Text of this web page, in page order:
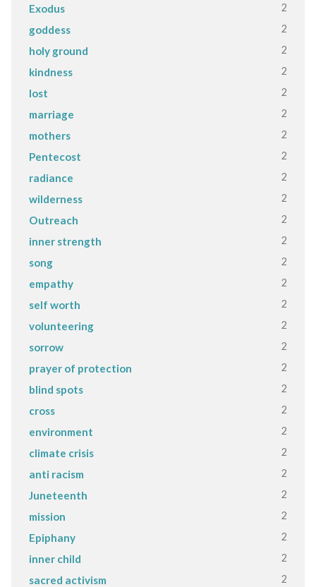
Exodus 2
goddess 2
holy ground 2
kindness 2
lost 2
marriage 2
mothers 2
Pentecost 2
radiance 2
wilderness 2
Outreach 2
inner strength 2
song 2
empathy 2
self worth 2
volunteering 2
sorrow 2
prayer of protection 2
blind spots 2
cross 2
environment 2
climate crisis 2
anti racism 2
Juneteenth 2
mission 2
Epiphany 2
inner child 2
sacred activism 2